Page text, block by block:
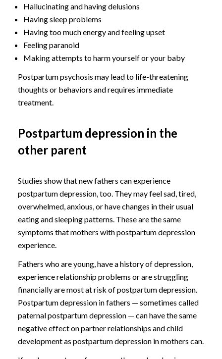
Hallucinating and having delusions
Having sleep problems
Having too much energy and feeling upset
Feeling paranoid
Making attempts to harm yourself or your baby
Postpartum psychosis may lead to life-threatening
thoughts or behaviors and requires immediate
treatment.
Postpartum depression in the
other parent
Studies show that new fathers can experience
postpartum depression, too. They may feel sad, tired,
overwhelmed, anxious, or have changes in their usual
eating and sleeping patterns. These are the same
symptoms that mothers with postpartum depression
experience.
Fathers who are young, have a history of depression,
experience relationship problems or are struggling
financially are most at risk of postpartum depression.
Postpartum depression in fathers — sometimes called
paternal postpartum depression — can have the same
negative effect on partner relationships and child
development as postpartum depression in mothers can.